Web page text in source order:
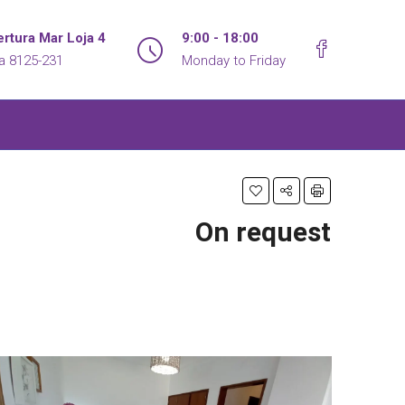
Mar Loja 4
8125-231
9:00 - 18:00
Monday to Friday
On request